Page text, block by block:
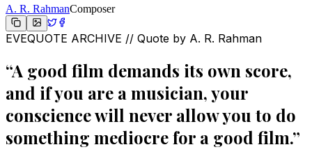
A. R. RahmanComposer
EVEQUOTE ARCHIVE // Quote by A. R. Rahman
“A good film demands its own score,
and if you are a musician, your
conscience will never allow you to do
something mediocre for a good film.”